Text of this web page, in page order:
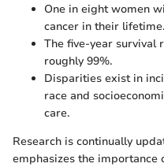
One in eight women
cancer in their lifetime.
The five-year survival
roughly 99%.
Disparities exist in
race and
care.
Research is continually
emphasizes the